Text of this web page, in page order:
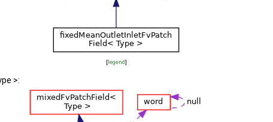
[legend]
>: